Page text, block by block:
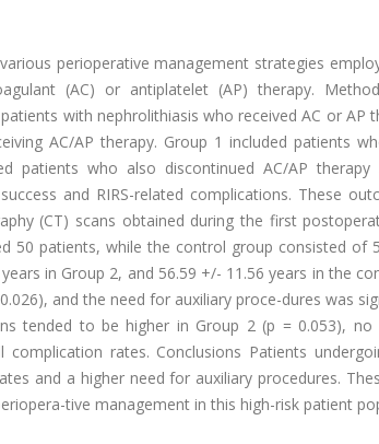
perioperative management strategies
(AC) or antiplatelet (AP) therapy.
with nephrolithiasis who received AC or AP
AC/AP therapy. Group 1 included patients
patients who also discontinued AC/AP therapy
and RIRS-related complications. These
(CT) scans obtained during the first
50 patients, while the control group consisted of
in Group 2, and 56.59 +/- 11.56 years in the
and the need for auxiliary proce-dures was
tended to be higher in Group 2 (p = 0.053), no
rates. Conclusions Patients
and a higher need for auxiliary procedures.
tive management in this high-risk patient